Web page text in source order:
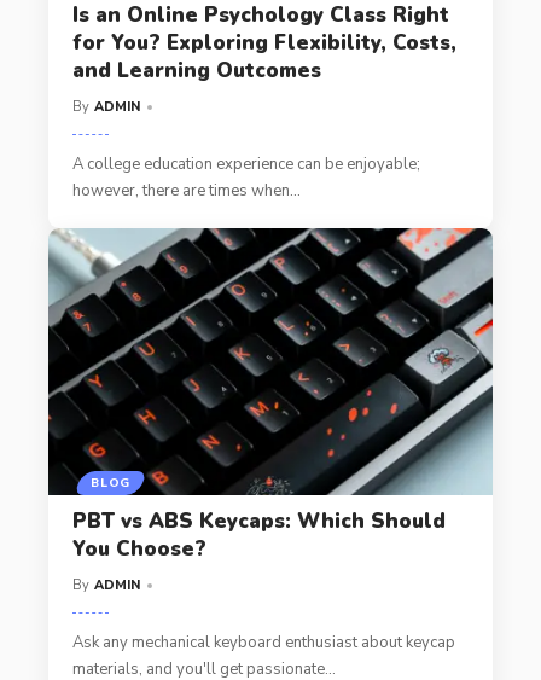
Is an Online Psychology Class Right
for You? Exploring Flexibility, Costs,
and Learning Outcomes
By ADMIN
A college education experience can be enjoyable;
however, there are times when…
BLOG
PBT vs ABS Keycaps: Which Should
You Choose?
By ADMIN
Ask any mechanical keyboard enthusiast about keycap
materials, and you'll get passionate…